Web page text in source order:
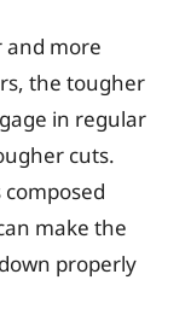
and more
the tougher
in regular
cuts.
composed
make the
properly